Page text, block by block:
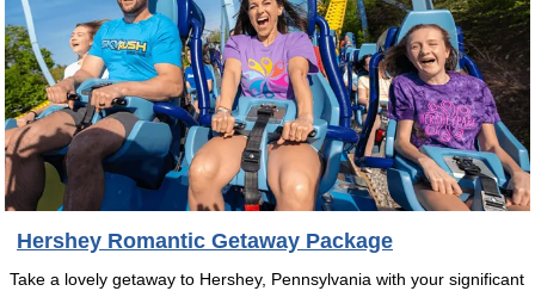
Hershey Romantic Getaway Package
Take a lovely getaway to Hershey, Pennsylvania with your significant